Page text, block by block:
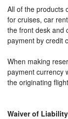
All of the products
for cruises, car
the front desk and
payment by credit
When making
payment currency
the originating
Waiver of Liability